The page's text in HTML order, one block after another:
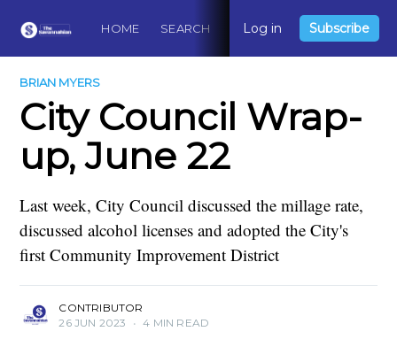
HOME SEARCH ABOUT CONTACT
Log in Subscribe
BRIAN MYERS
City Council Wrap-
up, June 22
Last week, City Council discussed the millage rate,
discussed alcohol licenses and adopted the City's
first Community Improvement District
CONTRIBUTOR
26 JUN 2023
• 4 MIN READ